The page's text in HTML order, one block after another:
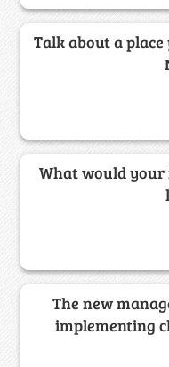
Talk about a
What would your
The new
implementing